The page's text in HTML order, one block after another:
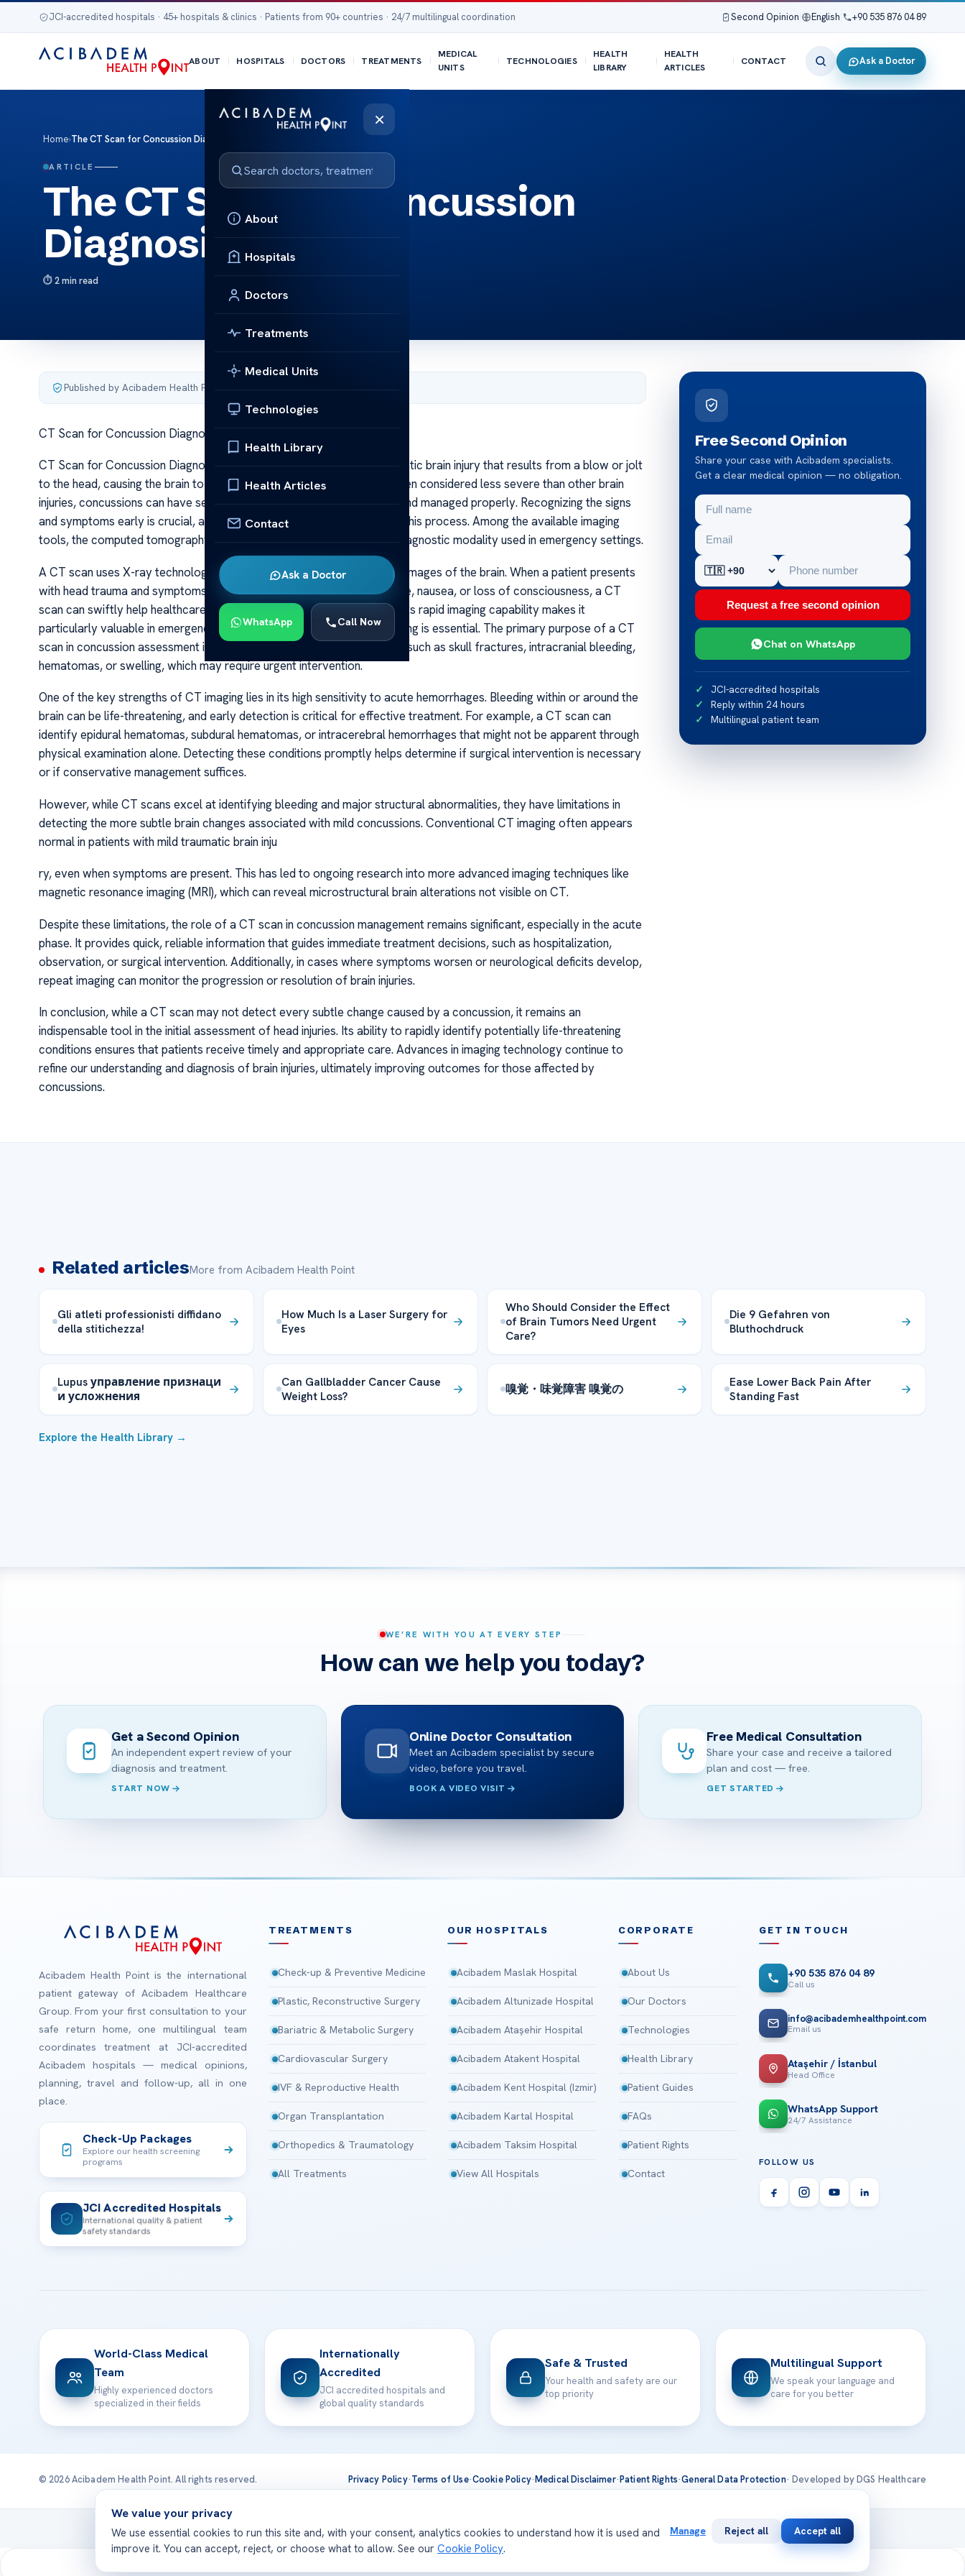
JCI-accredited hospitals · 45+ hospitals & clinics · Patients from 90+ countries · 24/7 multilingual coordination Second Opinion English +90 535 876 04 89
ABOUT HOSPITALS DOCTORS TREATMENTS
MEDICAL
UNITS
TECHNOLOGIES
HEALTH
LIBRARY
HEALTH
ARTICLES
CONTACT Ask a Doctor
×
About
Hospitals
Doctors
Treatments
Medical Units
Technologies
Health Library
Health Articles
Contact
Ask a Doctor
WhatsApp Call Now
Home›The CT Scan for Concussion Diagnosis Insight
ARTICLE
The CT Scan for Concussion
Diagnosis Insight
2 min read
Published by Acibadem Health Point
CT Scan for Concussion Diagnosis Insight
CT Scan for Concussion Diagnosis Insight A concussion is a mild traumatic brain injury that results from a blow or jolt
to the head, causing the brain to move rapidly within the skull. While often considered less severe than other brain
injuries, concussions can have serious consequences if not diagnosed and managed properly. Recognizing the signs
and symptoms early is crucial, and medical imaging plays a vital role in this process. Among the available imaging
tools, the computed tomography (CT) scan is frequently the first-line diagnostic modality used in emergency settings.
A CT scan uses X-ray technology to produce detailed cross-sectional images of the brain. When a patient presents
with head trauma and symptoms such as confusion, dizziness, headache, nausea, or loss of consciousness, a CT
scan can swiftly help healthcare providers assess the extent of injury. Its rapid imaging capability makes it
particularly valuable in emergency situations where quick decision-making is essential. The primary purpose of a CT
scan in concussion assessment is to rule out more severe brain injuries, such as skull fractures, intracranial bleeding,
hematomas, or swelling, which may require urgent intervention.
One of the key strengths of CT imaging lies in its high sensitivity to acute hemorrhages. Bleeding within or around the
brain can be life-threatening, and early detection is critical for effective treatment. For example, a CT scan can
identify epidural hematomas, subdural hematomas, or intracerebral hemorrhages that might not be apparent through
physical examination alone. Detecting these conditions promptly helps determine if surgical intervention is necessary
or if conservative management suffices.
However, while CT scans excel at identifying bleeding and major structural abnormalities, they have limitations in
detecting the more subtle brain changes associated with mild concussions. Conventional CT imaging often appears
normal in patients with mild traumatic brain inju
ry, even when symptoms are present. This has led to ongoing research into more advanced imaging techniques like
magnetic resonance imaging (MRI), which can reveal microstructural brain alterations not visible on CT.
Despite these limitations, the role of a CT scan in concussion management remains significant, especially in the acute
phase. It provides quick, reliable information that guides immediate treatment decisions, such as hospitalization,
observation, or surgical intervention. Additionally, in cases where symptoms worsen or neurological deficits develop,
repeat imaging can monitor the progression or resolution of brain injuries.
In conclusion, while a CT scan may not detect every subtle change caused by a concussion, it remains an
indispensable tool in the initial assessment of head injuries. Its ability to rapidly identify potentially life-threatening
conditions ensures that patients receive timely and appropriate care. Advances in imaging technology continue to
refine our understanding and diagnosis of brain injuries, ultimately improving outcomes for those affected by
concussions.
Free Second Opinion
Share your case with Acibadem specialists.
Get a clear medical opinion — no obligation.
Request a free second opinion
Chat on WhatsApp
JCI-accredited hospitals
Reply within 24 hours
Multilingual patient team
Related articlesMore from Acibadem Health Point
Gli atleti professionisti diffidano
della stitichezza!
How Much Is a Laser Surgery for
Eyes
Who Should Consider the Effect
of Brain Tumors Need Urgent
Care?
Die 9 Gefahren von
Bluthochdruck
Lupus управление признаци
и усложнения
Can Gallbladder Cancer Cause
Weight Loss?
嗅覚・味覚障害 嗅覚の
Ease Lower Back Pain After
Standing Fast
Explore the Health Library →
WE’RE WITH YOU AT EVERY STEP
How can we help you today?
Get a Second Opinion
An independent expert review of your
diagnosis and treatment.
START NOW
Online Doctor Consultation
Meet an Acibadem specialist by secure
video, before you travel.
BOOK A VIDEO VISIT
Free Medical Consultation
Share your case and receive a tailored
plan and cost — free.
GET STARTED
Acibadem Health Point is the international
patient gateway of Acibadem Healthcare
Group. From your first consultation to your
safe return home, one multilingual team
coordinates treatment at JCI-accredited
Acibadem hospitals — medical opinions,
planning, travel and follow-up, all in one
place.
Check-Up Packages
Explore our health screening
programs
JCI Accredited Hospitals
International quality & patient
safety standards
TREATMENTS
Check-up & Preventive Medicine
Plastic, Reconstructive Surgery
Bariatric & Metabolic Surgery
Cardiovascular Surgery
IVF & Reproductive Health
Organ Transplantation
Orthopedics & Traumatology
All Treatments
OUR HOSPITALS
Acibadem Maslak Hospital
Acibadem Altunizade Hospital
Acibadem Ataşehir Hospital
Acibadem Atakent Hospital
Acibadem Kent Hospital (Izmir)
Acibadem Kartal Hospital
Acibadem Taksim Hospital
View All Hospitals
CORPORATE
About Us
Our Doctors
Technologies
Health Library
Patient Guides
FAQs
Patient Rights
Contact
GET IN TOUCH
+90 535 876 04 89
Call us
info@acibademhealthpoint.com
Email us
Ataşehir / İstanbul
Head Office
WhatsApp Support
24/7 Assistance
FOLLOW US
World-Class Medical
Team
Highly experienced doctors
specialized in their fields
Internationally
Accredited
JCI accredited hospitals and
global quality standards
Safe & Trusted
Your health and safety are our
top priority
Multilingual Support
We speak your language and
care for you better
© 2026 Acibadem Health Point. All rights reserved. Privacy Policy·Terms of Use·Cookie Policy·Medical Disclaimer·Patient Rights·General Data Protection· Developed by DGS Healthcare
Treatments are delivered at our JCI-accredited hospitals — Acıbadem International
We value your privacy
We use essential cookies to run this site and, with your consent, analytics cookies to understand how it is used and
improve it. You can accept, reject, or choose what to allow. See our Cookie Policy.
Manage Reject all Accept all